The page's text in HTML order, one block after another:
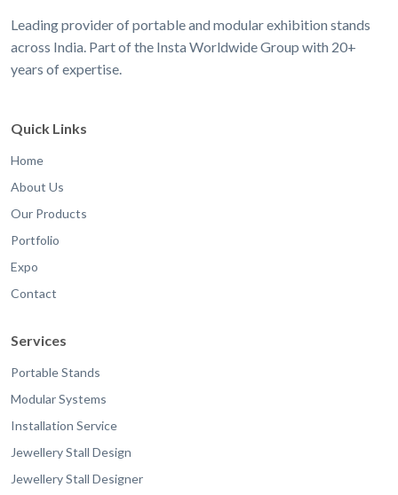
Leading provider of portable and modular exhibition stands
across India. Part of the Insta Worldwide Group with 20+
years of expertise.
Quick Links
Home
About Us
Our Products
Portfolio
Expo
Contact
Services
Portable Stands
Modular Systems
Installation Service
Jewellery Stall Design
Jewellery Stall Designer